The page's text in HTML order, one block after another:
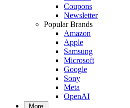
Coupons
Newsletter
Popular Brands
Amazon
Apple
Samsung
Microsoft
Google
Sony
Meta
OpenAI